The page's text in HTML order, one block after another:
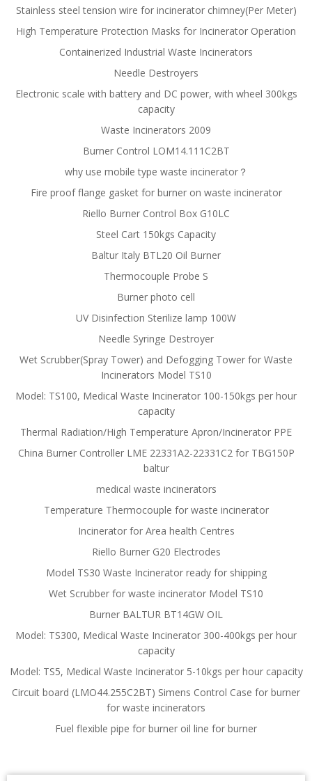
Stainless steel tension wire for incinerator chimney(Per Meter)
High Temperature Protection Masks for Incinerator Operation
Containerized Industrial Waste Incinerators
Needle Destroyers
Electronic scale with battery and DC power, with wheel 300kgs
capacity
Waste Incinerators 2009
Burner Control LOM14.111C2BT
why use mobile type waste incinerator？
Fire proof flange gasket for burner on waste incinerator
Riello Burner Control Box G10LC
Steel Cart 150kgs Capacity
Baltur Italy BTL20 Oil Burner
Thermocouple Probe S
Burner photo cell
UV Disinfection Sterilize lamp 100W
Needle Syringe Destroyer
Wet Scrubber(Spray Tower) and Defogging Tower for Waste
Incinerators Model TS10
Model: TS100, Medical Waste Incinerator 100-150kgs per hour
capacity
Thermal Radiation/High Temperature Apron/Incinerator PPE
China Burner Controller LME 22331A2-22331C2 for TBG150P
baltur
medical waste incinerators
Temperature Thermocouple for waste incinerator
Incinerator for Area health Centres
Riello Burner G20 Electrodes
Model TS30 Waste Incinerator ready for shipping
Wet Scrubber for waste incinerator Model TS10
Burner BALTUR BT14GW OIL
Model: TS300, Medical Waste Incinerator 300-400kgs per hour
capacity
Model: TS5, Medical Waste Incinerator 5-10kgs per hour capacity
Circuit board (LMO44.255C2BT) Simens Control Case for burner
for waste incinerators
Fuel flexible pipe for burner oil line for burner